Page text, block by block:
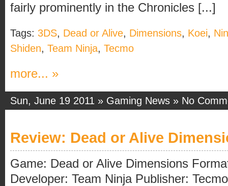
fairly prominently in the Chronicles [...]
Tags: 3DS, Dead or Alive, Dimensions, Koei,
Shiden, Team Ninja, Tecmo
more... »
Sun, June 19 2011 » Gaming News » No
Review: Dead or Alive
Game: Dead or Alive Dimensions
Developer: Team Ninja Publisher: